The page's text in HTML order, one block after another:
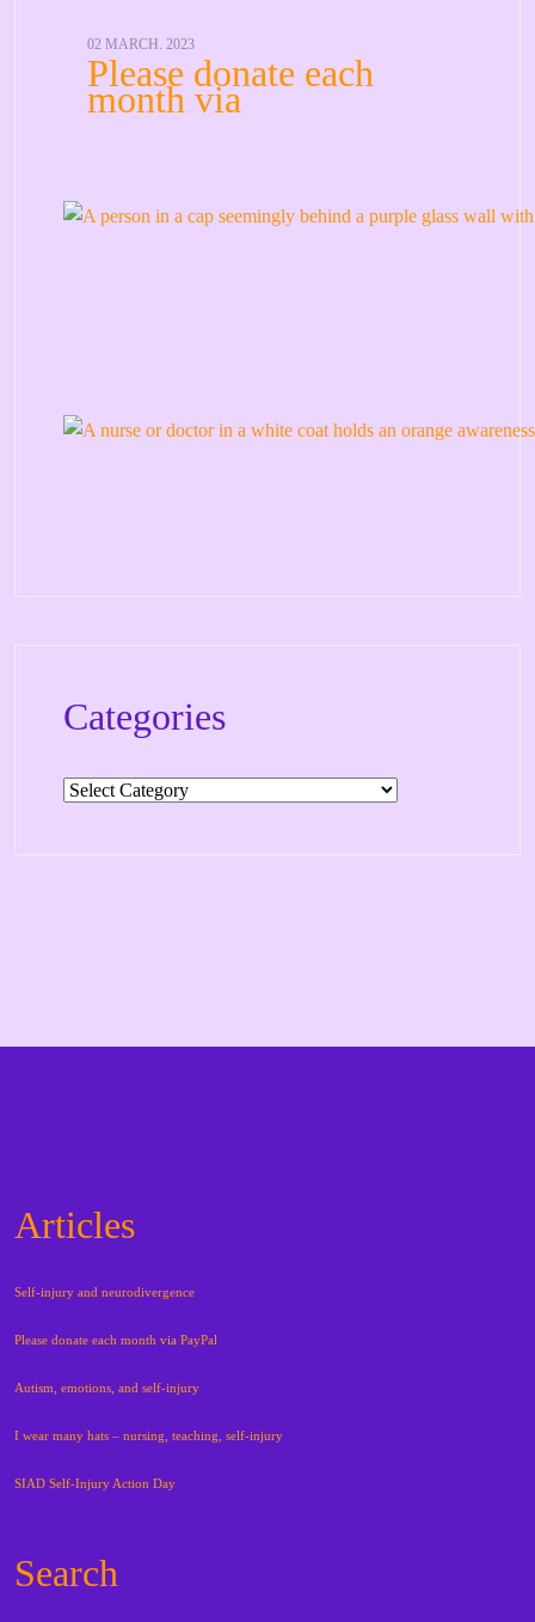
02 MARCH. 2023
Please donate each
month via
Categories
Categories
Articles
Self-injury and neurodivergence
Please donate each month via PayPal
Autism, emotions, and self-injury
I wear many hats – nursing, teaching, self-injury
SIAD Self-Injury Action Day
Search